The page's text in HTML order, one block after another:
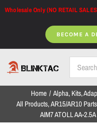
Skip
Wholesale Only (NO RETAIL
BECOME A
Home Alpha Kits
All Products AR15/AR10 Parts
AIM7 ATOLL AA-